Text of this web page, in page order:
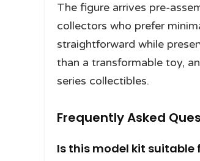
The figure arrives pre-
collectors who prefer
straightforward while
than a transformable toy,
series collectibles.
Frequently Asked
Is this model kit suitable